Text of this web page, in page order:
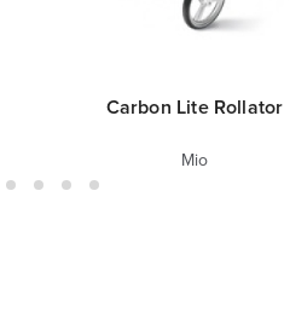
Carbon Lite Rollator
Mio